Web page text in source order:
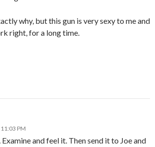
why, but this gun is very sexy to me and
right, for a long time.
PM
and feel it. Then send it to Joe and